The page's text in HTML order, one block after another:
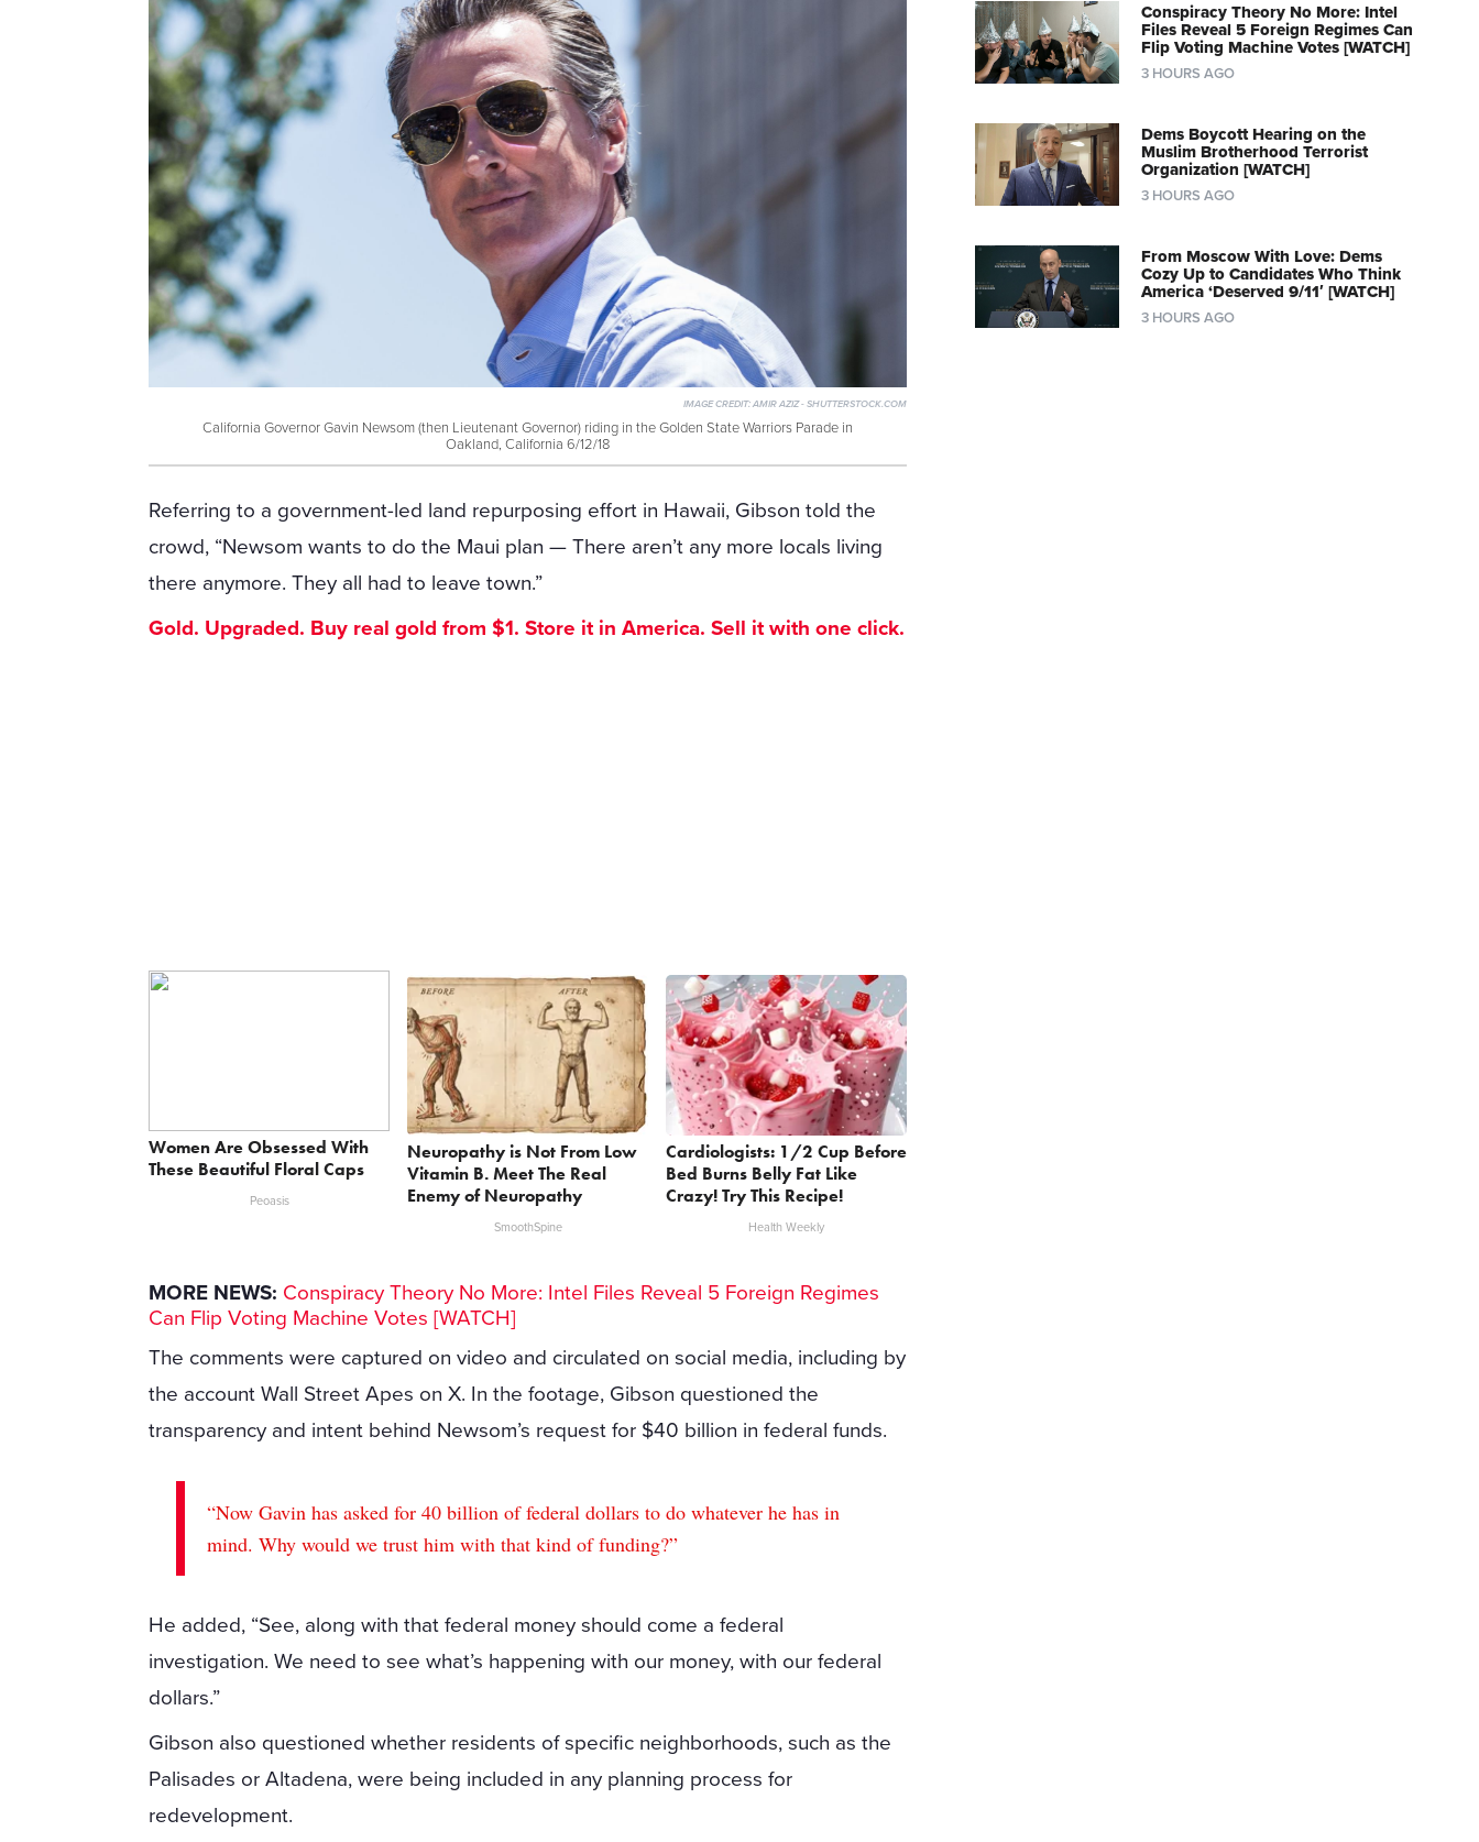
IMAGE CREDIT:AMIR AZIZ - SHUTTERSTOCK.COM
California Governor Gavin Newsom (then Lieutenant Governor) riding in the Golden State Warriors Parade in
Oakland, California 6/12/18
Referring to a government-led land repurposing effort in Hawaii, Gibson told the
crowd, “Newsom wants to do the Maui plan — There aren’t any more locals living
there anymore. They all had to leave town.”
Gold. Upgraded. Buy real gold from $1. Store it in America. Sell it with one click.
Women Are Obsessed With
These Beautiful Floral Caps
Peoasis
Neuropathy is Not From Low
Vitamin B. Meet The Real
Enemy of Neuropathy
SmoothSpine
Cardiologists: 1/2 Cup Before
Bed Burns Belly Fat Like
Crazy! Try This Recipe!
Health Weekly
MORE NEWS: Conspiracy Theory No More: Intel Files Reveal 5 Foreign Regimes
Can Flip Voting Machine Votes [WATCH]
The comments were captured on video and circulated on social media, including by
the account Wall Street Apes on X. In the footage, Gibson questioned the
transparency and intent behind Newsom’s request for $40 billion in federal funds.
“Now Gavin has asked for 40 billion of federal dollars to do whatever he has in
mind. Why would we trust him with that kind of funding?”
He added, “See, along with that federal money should come a federal
investigation. We need to see what’s happening with our money, with our federal
dollars.”
Gibson also questioned whether residents of specific neighborhoods, such as the
Palisades or Altadena, were being included in any planning process for
redevelopment.
Conspiracy Theory No More: Intel
Files Reveal 5 Foreign Regimes Can
Flip Voting Machine Votes [WATCH]
3 HOURS AGO
Dems Boycott Hearing on the
Muslim Brotherhood Terrorist
Organization [WATCH]
3 HOURS AGO
From Moscow With Love: Dems
Cozy Up to Candidates Who Think
America ‘Deserved 9/11′ [WATCH]
3 HOURS AGO